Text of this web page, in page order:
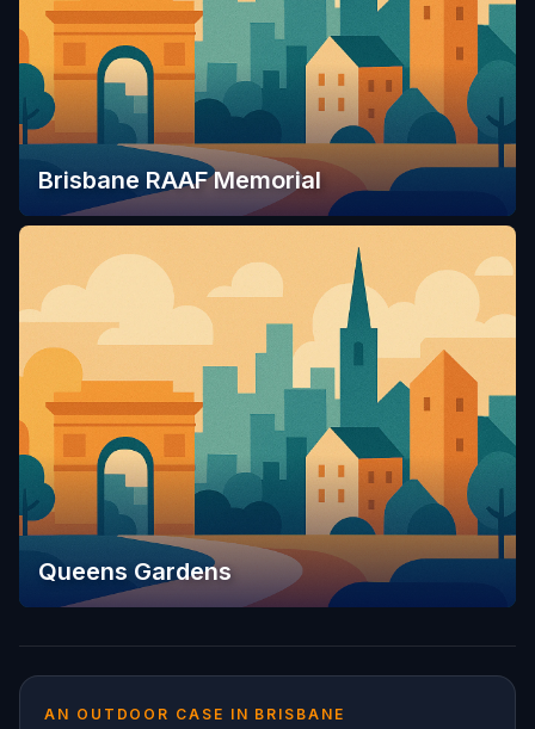
Brisbane RAAF Memorial
Queens Gardens
AN OUTDOOR CASE IN BRISBANE